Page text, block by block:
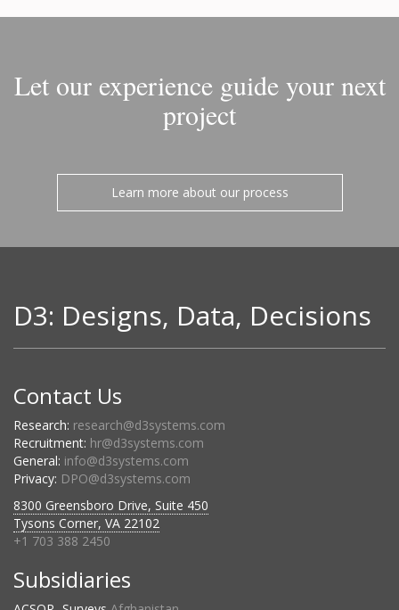
Let our experience guide your next
project
Learn more about our process
D3: Designs, Data, Decisions
Contact Us
Research: research@d3systems.com
Recruitment: hr@d3systems.com
General: info@d3systems.com
Privacy: DPO@d3systems.com
8300 Greensboro Drive, Suite 450
Tysons Corner, VA 22102
+1 703 388 2450
Subsidiaries